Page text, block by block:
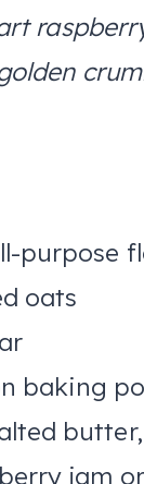
purpose
oats
baking
jam